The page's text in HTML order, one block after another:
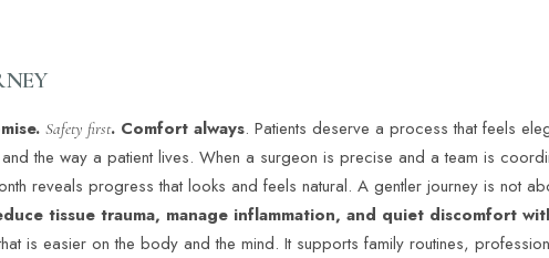
Safety first. Comfort always. Patients deserve a process that feels
the way a patient lives. When a surgeon is precise and a team is
reveals progress that looks and feels natural. A gentler journey is not
tissue trauma, manage inflammation, and quiet discomfort
is easier on the body and the mind. It supports family routines,